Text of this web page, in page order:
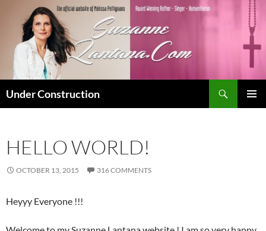
content
Under Construction
HELLO WORLD!
OCTOBER 13, 2015 316 COMMENTS
Heyyy Everyone !!!